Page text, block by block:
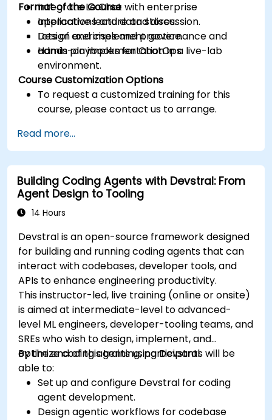
Integrate Le Chat with enterprise
applications and data stores.
Design and implement governance and
admin playbooks for ChatOps.
Format of the Course
Interactive lecture and discussion.
Lots of exercises and practice.
Hands-on implementation in a live-lab
environment.
Course Customization Options
To request a customized training for this
course, please contact us to arrange.
Read more...
Building Coding Agents with Devstral: From
Agent Design to Tooling
14 Hours
Devstral is an open-source framework designed
for building and running coding agents that can
interact with codebases, developer tools, and
APIs to enhance engineering productivity.
This instructor-led, live training (online or onsite)
is aimed at intermediate-level to advanced-
level ML engineers, developer-tooling teams, and
SREs who wish to design, implement, and
optimize coding agents using Devstral.
By the end of this training, participants will be
able to:
Set up and configure Devstral for coding
agent development.
Design agentic workflows for codebase